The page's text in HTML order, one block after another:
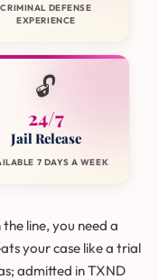
CRIMINAL DEFENSE
EXPERIENCE
🔓
24/7
Jail Release
7 DAYS A WEEK
line, you need a
your case like a trial
admitted in TXND